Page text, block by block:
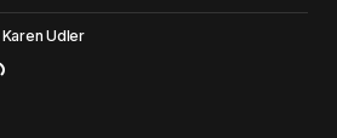
Karen Udler